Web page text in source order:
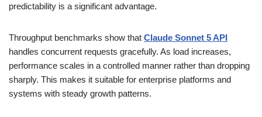
predictability is a significant advantage.
Throughput benchmarks show that Claude Sonnet 5 API
handles concurrent requests gracefully. As load increases,
performance scales in a controlled manner rather than dropping
sharply. This makes it suitable for enterprise platforms and
systems with steady growth patterns.